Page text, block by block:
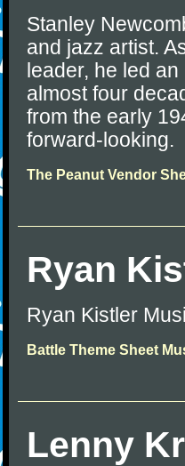
Stanley
and jazz artist.
leader, he led
almost four
from the early
forward-looking.
The Peanut Vendor
Ryan
Ryan Kistler
Battle Theme Sheet
Lenny